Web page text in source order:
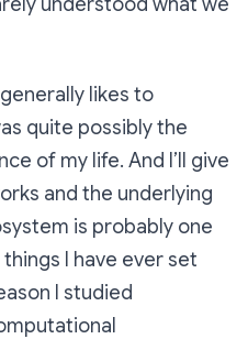
likes to
quite possibly the
of my life. And I’ll give
and the underlying
is probably one
I have ever set
I studied